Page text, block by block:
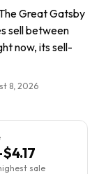
Great Gatsby
sell between
now, its sell-
8, 2026
sale